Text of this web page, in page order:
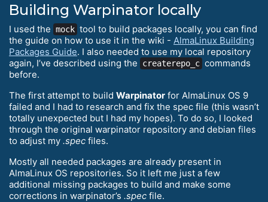
Building Warpinator locally
I used the mock tool to build packages locally, you can find
the guide on how to use it in the wiki - AlmaLinux Building
Packages Guide. I also needed to use my local repository
again, I’ve described using the
createrepo_c commands
before.
The first attempt to build Warpinator for AlmaLinux OS 9
failed and I had to research and fix the spec file (this wasn’t
totally unexpected but I had my hopes). To do so, I looked
through the original warpinator repository and debian files
to adjust my .spec files.
Mostly all needed packages are already present in
AlmaLinux OS repositories. So it left me just a few
additional missing packages to build and make some
corrections in warpinator’s .spec file.